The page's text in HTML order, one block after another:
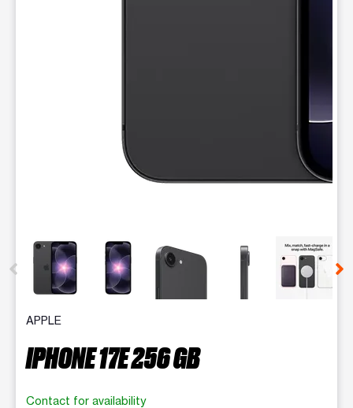
This carousel contains a column of small thumbnails.
APPLE
IPHONE 17E 256 GB
Contact for availability